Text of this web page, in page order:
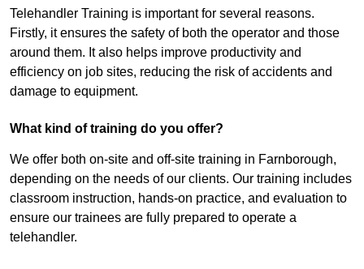
Telehandler Training is important for several reasons.
Firstly, it ensures the safety of both the operator and those
around them. It also helps improve productivity and
efficiency on job sites, reducing the risk of accidents and
damage to equipment.
What kind of training do you offer?
We offer both on-site and off-site training in Farnborough,
depending on the needs of our clients. Our training includes
classroom instruction, hands-on practice, and evaluation to
ensure our trainees are fully prepared to operate a
telehandler.